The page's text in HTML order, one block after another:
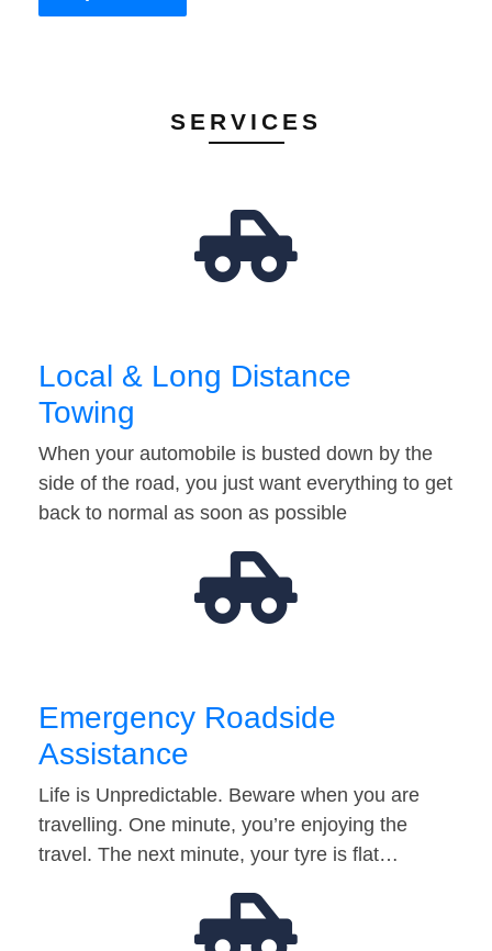
SERVICES
Local & Long Distance
Towing
When your automobile is busted down by the
side of the road, you just want everything to get
back to normal as soon as possible
Emergency Roadside
Assistance
Life is Unpredictable. Beware when you are
travelling. One minute, you’re enjoying the
travel. The next minute, your tyre is flat…